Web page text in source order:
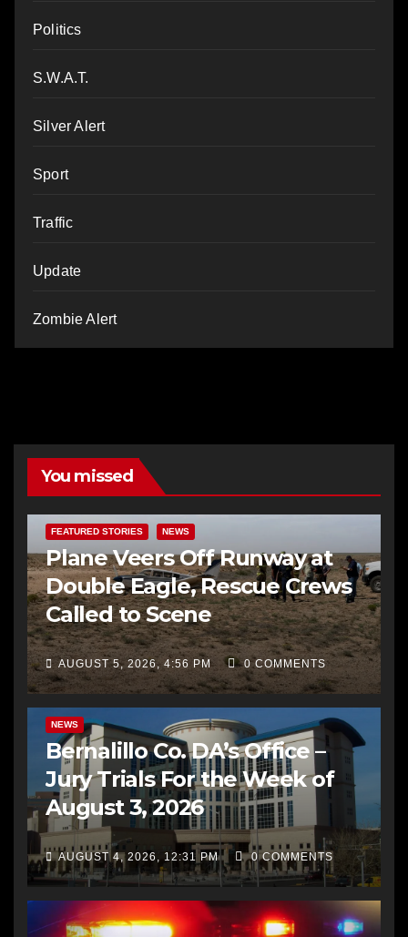
Politics
S.W.A.T.
Silver Alert
Sport
Traffic
Update
Zombie Alert
You missed
FEATURED STORIES NEWS
Plane Veers Off Runway at
Double Eagle, Rescue Crews
Called to Scene
AUGUST 5, 2026, 4:56 PM 0 COMMENTS
BERNALILLO CO DA’S OFFICE COMMUNITY OUTREACH
NEWS
Bernalillo Co. DA’s Office –
Jury Trials For the Week of
August 3, 2026
AUGUST 4, 2026, 12:31 PM 0 COMMENTS